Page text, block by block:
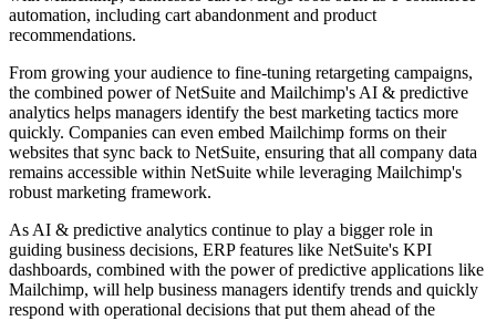
automation, including cart abandonment and product
recommendations.
From growing your audience to fine-tuning retargeting campaigns,
the combined power of NetSuite and Mailchimp's AI & predictive
analytics helps managers identify the best marketing tactics more
quickly. Companies can even embed Mailchimp forms on their
websites that sync back to NetSuite, ensuring that all company data
remains accessible within NetSuite while leveraging Mailchimp's
robust marketing framework.
As AI & predictive analytics continue to play a bigger role in
guiding business decisions, ERP features like NetSuite's KPI
dashboards, combined with the power of predictive applications like
Mailchimp, will help business managers identify trends and quickly
respond with operational decisions that put them ahead of the